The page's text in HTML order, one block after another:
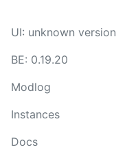
UI: unknown version
BE: 0.19.20
Modlog
Instances
Docs